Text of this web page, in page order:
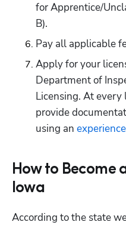
for Apprentice/
B).
Pay all applicable
Apply for your
Department of
Licensing. At
provide
using an
How to Become
Iowa
According to the state